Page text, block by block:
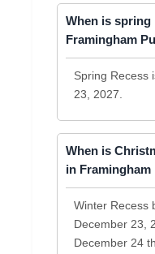
When is spring
Framingham
Spring Recess
23, 2027.
When is
in
Winter Recess
December 23,
December 24